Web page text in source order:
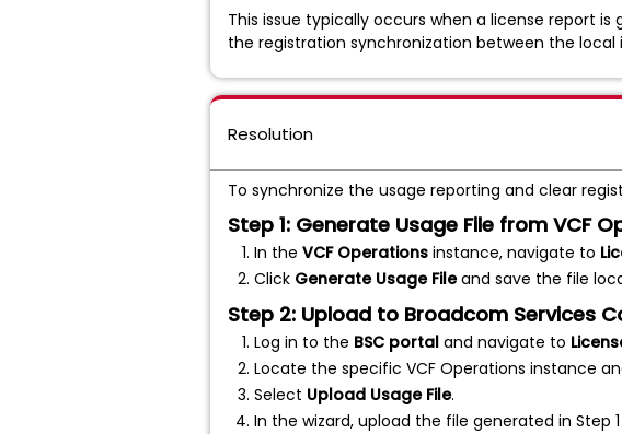
This issue typically occurs when a license report
the registration synchronization between the
Resolution
To synchronize the usage reporting and clear
Step 1: Generate Usage File from VCF
In the VCF Operations instance, navigate to
Click Generate Usage Fileand save the file
Step 2: Upload to Broadcom Services
Log in to the BSC portal and navigate to
Locate the specific VCF Operations instance
Select Upload Usage File.
In the wizard, upload the file generated in Step